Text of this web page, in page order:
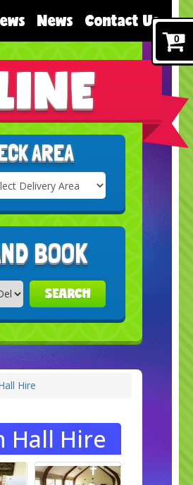
News Contact Us
AREA
BOOK
SEARCH
Hire
Hall Hire
0